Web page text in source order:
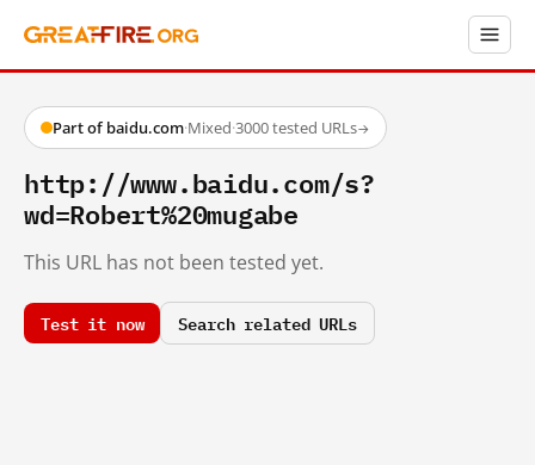
Part of baidu.com·Mixed·3000 tested URLs→
http://www.baidu.com/s?
wd=Robert%20mugabe
This URL has not been tested yet.
Test it now Search related URLs